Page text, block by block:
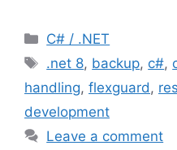
Categories
C# / .NET
Tags
.net 8, backup, c#,
handling, flexguard ,
development
Leave a comment